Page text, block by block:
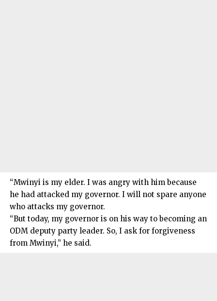
“Mwinyi is my elder. I was angry with him because
he had attacked my governor. I will not spare anyone
who attacks my governor.
“But today, my governor is on his way to becoming an
ODM deputy party leader. So, I ask for forgiveness
from Mwinyi,” he said.